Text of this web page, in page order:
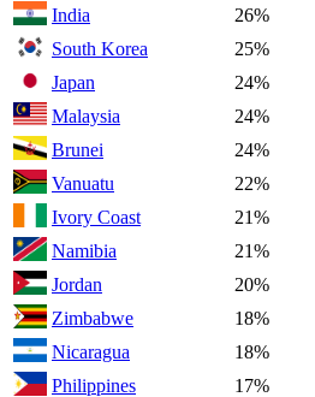
India
26%
South Korea
25%
Japan
24%
Malaysia
24%
Brunei
24%
Vanuatu
22%
Ivory Coast
21%
Namibia
21%
Jordan
20%
Zimbabwe
18%
Nicaragua
18%
Philippines
17%